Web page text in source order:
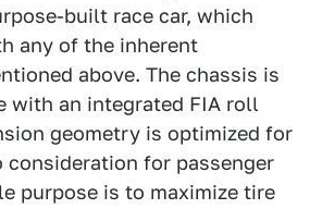
built race car, which
any of the inherent
above. The chassis is
with an integrated FIA roll
geometry is optimized for
consideration for passenger
purpose is to maximize tire